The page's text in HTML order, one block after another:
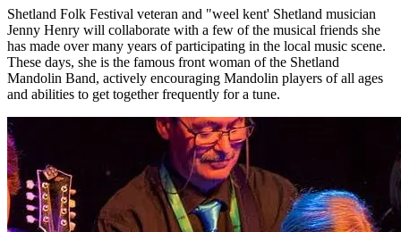
Shetland Folk Festival veteran and "weel kent' Shetland musician
Jenny Henry will collaborate with a few of the musical friends she
has made over many years of participating in the local music scene.
These days, she is the famous front woman of the Shetland
Mandolin Band, actively encouraging Mandolin players of all ages
and abilities to get together frequently for a tune.